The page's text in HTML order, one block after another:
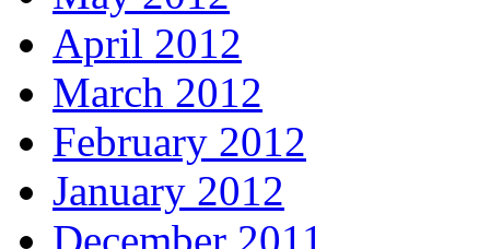
April 2012
March 2012
February 2012
January 2012
December 2011